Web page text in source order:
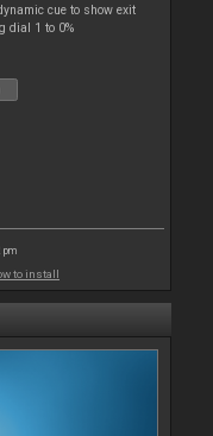
cue to show exit
dial 1 to 0%
pm
to install